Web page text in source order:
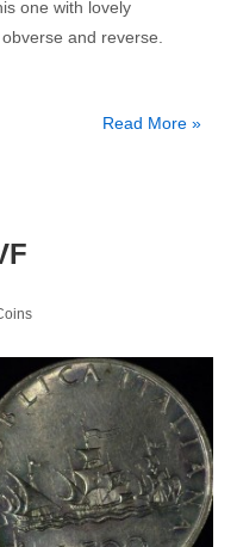
one with lovely
and reverse.
Italy
Read More »